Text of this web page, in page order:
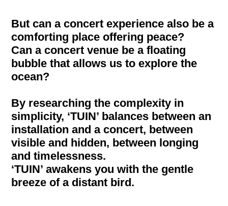
But can a concert experience also be a
comforting place offering peace?
Can a concert venue be a floating
bubble that allows us to explore the
ocean?
By researching the complexity in
simplicity, ‘TUIN’ balances between an
installation and a concert, between
visible and hidden, between longing
and timelessness.
‘TUIN’ awakens you with the gentle
breeze of a distant bird.